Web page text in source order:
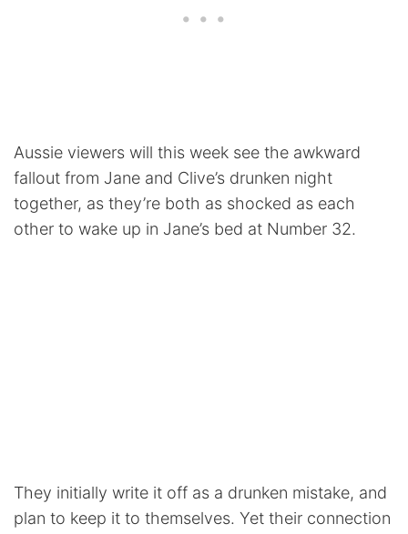
Aussie viewers will this week see the awkward
fallout from Jane and Clive’s drunken night
together, as they’re both as shocked as each
other to wake up in Jane’s bed at Number 32.
They initially write it off as a drunken mistake, and
plan to keep it to themselves. Yet their connection